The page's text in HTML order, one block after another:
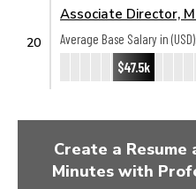
20
Associate Director,
Average Base Salary in (USD):
$47.5k
Create a Resume
Minutes with